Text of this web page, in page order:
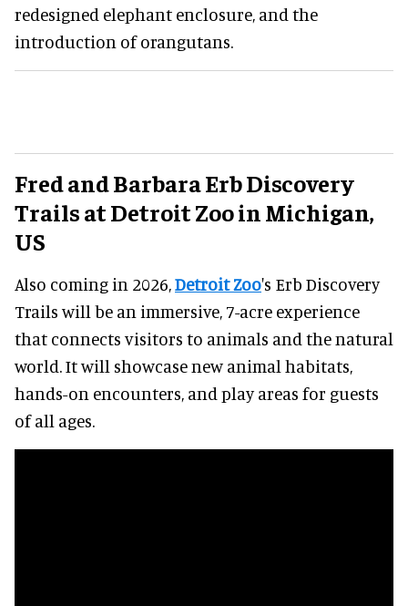
redesigned elephant enclosure, and the
introduction of orangutans.
Fred and Barbara Erb Discovery
Trails at Detroit Zoo in Michigan,
US
Also coming in 2026,Detroit Zoo's Erb Discovery
Trails will be an immersive, 7-acre experience
that connects visitors to animals and the natural
world. It will showcase new animal habitats,
hands-on encounters, and play areas for guests
of all ages.